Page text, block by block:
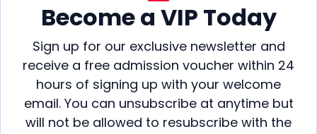
Become a VIP Today
Sign up for our exclusive newsletter and
receive a free admission voucher within 24
hours of signing up with your welcome
email. You can unsubscribe at anytime but
will not be allowed to resubscribe with the